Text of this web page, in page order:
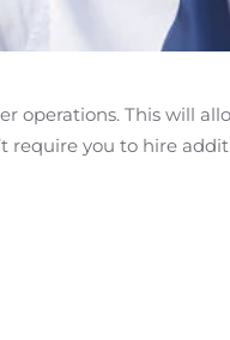
operations. This will
require you to hire